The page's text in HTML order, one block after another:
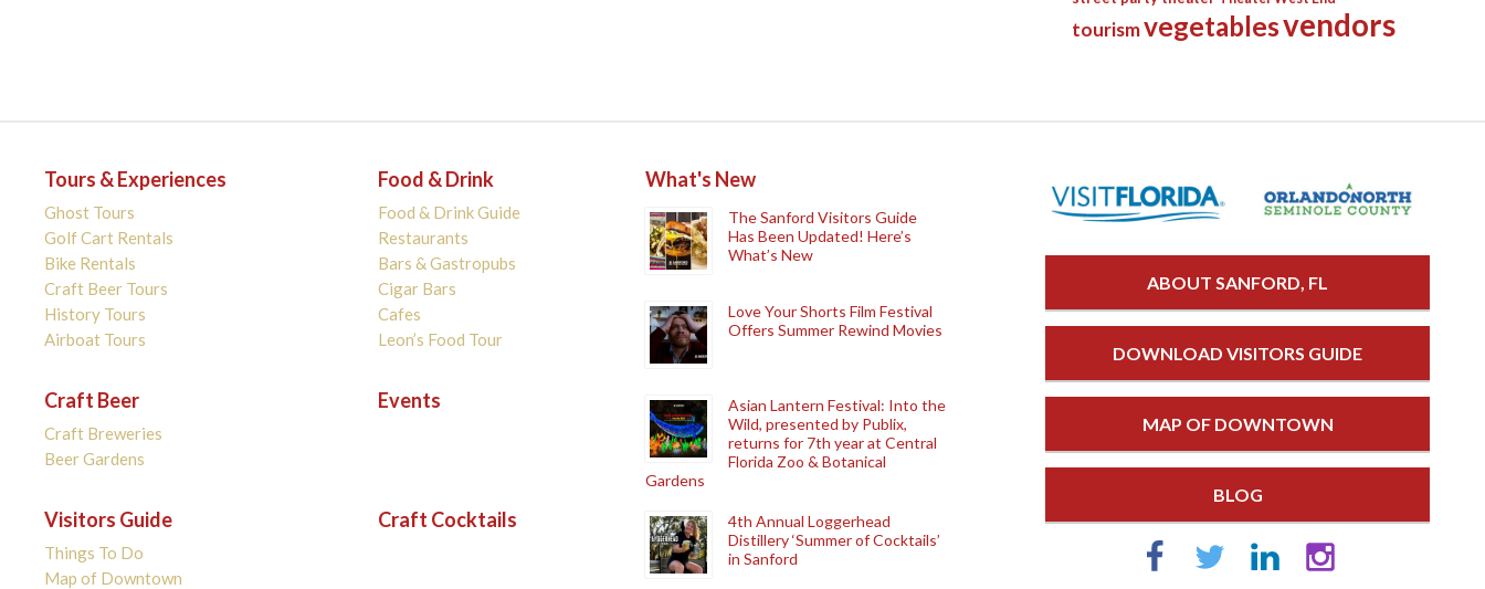
tourismvegetablesvendors
Tours & Experiences
Ghost Tours
Golf Cart Rentals
Bike Rentals
Craft Beer Tours
History Tours
Airboat Tours
Food & Drink
Food & Drink Guide
Restaurants
Bars & Gastropubs
Cigar Bars
Cafes
Leon’s Food Tour
Craft Beer
Craft Breweries
Beer Gardens
Events
Visitors Guide
Things To Do
Map of Downtown
Craft Cocktails
What's New
The Sanford Visitors Guide
Has Been Updated! Here’s
What’s New
Love Your Shorts Film Festival
Offers Summer Rewind Movies
Asian Lantern Festival: Into the
Wild, presented by Publix,
returns for 7th year at Central
Florida Zoo & Botanical
Gardens
4th Annual Loggerhead
Distillery ‘Summer of Cocktails’
in Sanford
ABOUT SANFORD, FL
DOWNLOAD VISITORS GUIDE
MAP OF DOWNTOWN
BLOG